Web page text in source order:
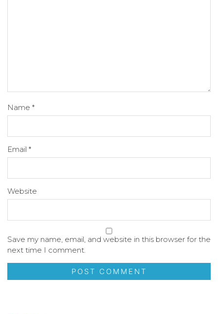
Name *
Email *
Website
Save my name, email, and website in this browser for the
next time I comment.